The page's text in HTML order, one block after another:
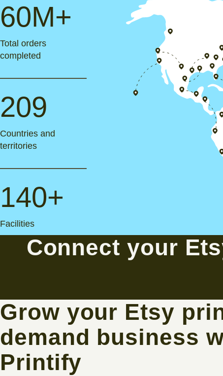
60M+
Total orders
completed
209
Countries and
territories
140+
Facilities
Connect your
Grow your Etsy
demand business
Printify